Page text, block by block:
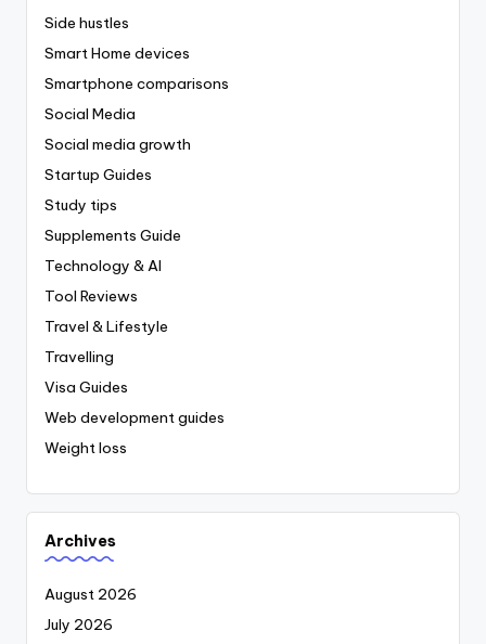
Side hustles
Smart Home devices
Smartphone comparisons
Social Media
Social media growth
Startup Guides
Study tips
Supplements Guide
Technology & AI
Tool Reviews
Travel & Lifestyle
Travelling
Visa Guides
Web development guides
Weight loss
Archives
August 2026
July 2026